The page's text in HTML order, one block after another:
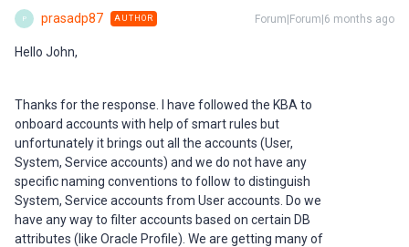
P prasadp87 AUTHOR Forum|Forum|6 months ago
Hello John,
Thanks for the response. I have followed the KBA to
onboard accounts with help of smart rules but
unfortunately it brings out all the accounts (User,
System, Service accounts) and we do not have any
specific naming conventions to follow to distinguish
System, Service accounts from User accounts. Do we
have any way to filter accounts based on certain DB
attributes (like Oracle Profile). We are getting many of